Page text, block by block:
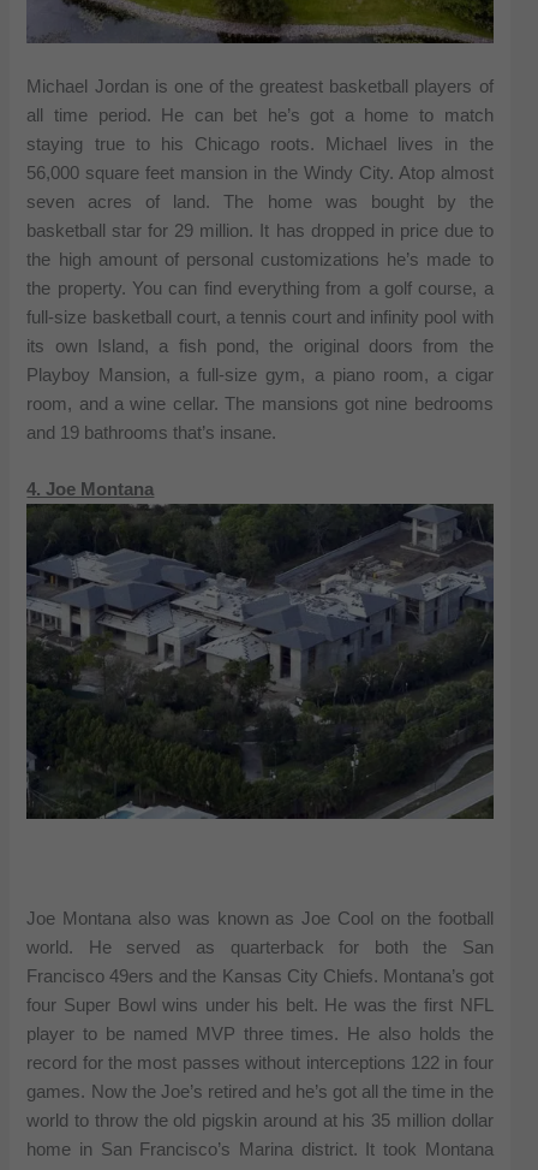
Michael Jordan is one of the greatest basketball players of
all time period. He can bet he’s got a home to match
staying true to his Chicago roots. Michael lives in the
56,000 square feet mansion in the Windy City. Atop almost
seven acres of land. The home was bought by the
basketball star for 29 million. It has dropped in price due to
the high amount of personal customizations he’s made to
the property. You can find everything from a golf course, a
full-size basketball court, a tennis court and infinity pool with
its own Island, a fish pond, the original doors from the
Playboy Mansion, a full-size gym, a piano room, a cigar
room, and a wine cellar. The mansions got nine bedrooms
and 19 bathrooms that’s insane.
4. Joe Montana
Joe Montana also was known as Joe Cool on the football
world. He served as quarterback for both the San
Francisco 49ers and the Kansas City Chiefs. Montana’s got
four Super Bowl wins under his belt. He was the first NFL
player to be named MVP three times. He also holds the
record for the most passes without interceptions 122 in four
games. Now the Joe’s retired and he’s got all the time in the
world to throw the old pigskin around at his 35 million dollar
home in San Francisco’s Marina district. It took Montana